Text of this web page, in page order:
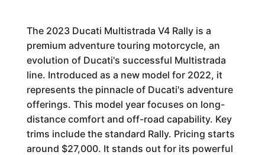
The 2023 Ducati Multistrada V4 Rally is a
premium adventure touring motorcycle, an
evolution of Ducati's successful Multistrada
line. Introduced as a new model for 2022, it
represents the pinnacle of Ducati's adventure
offerings. This model year focuses on long-
distance comfort and off-road capability. Key
trims include the standard Rally. Pricing starts
around $27,000. It stands out for its powerful